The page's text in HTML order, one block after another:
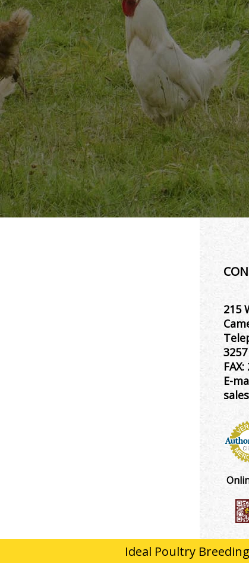
215
3257
FAX:
E-
Ideal Poultry